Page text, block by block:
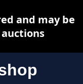
and may be